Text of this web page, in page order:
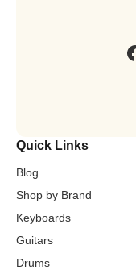
Quick Links
Blog
Shop by Brand
Keyboards
Guitars
Drums